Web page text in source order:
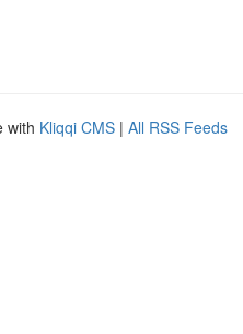
with Kliqqi CMS | All RSS Feeds